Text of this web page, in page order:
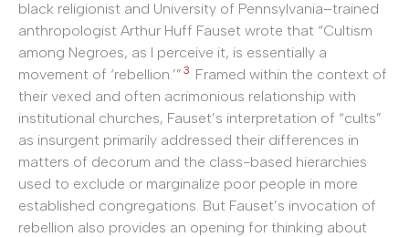
black religionist and University of Pennsylvania–trained
anthropologist Arthur Huff Fauset wrote that “Cultism
among Negroes, as I perceive it, is essentially a
movement of ‘rebellion.’” 3 Framed within the context of
their vexed and often acrimonious relationship with
institutional churches, Fauset’s interpretation of “cults”
as insurgent primarily addressed their differences in
matters of decorum and the class-based hierarchies
used to exclude or marginalize poor people in more
established congregations. But Fauset’s invocation of
rebellion also provides an opening for thinking about